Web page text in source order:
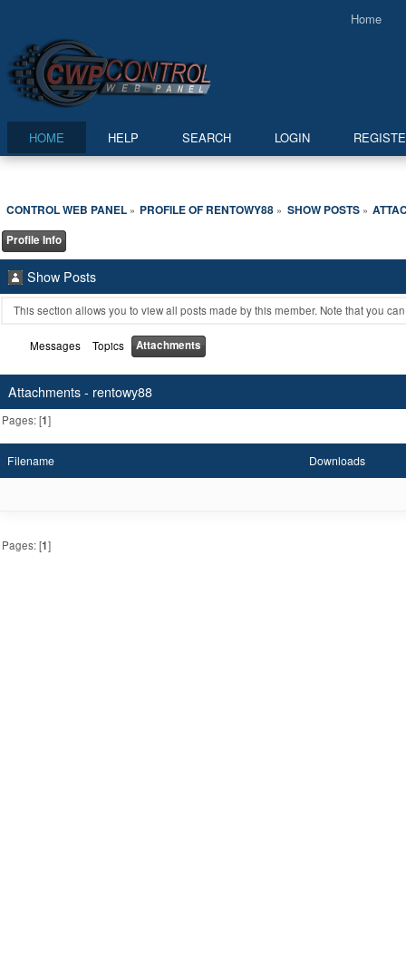
Home
HOME HELP SEARCH LOGIN
CONTROL WEB PANEL» PROFILE OF RENTOWY88 » SHOW POSTS»
Profile Info
Show Posts
This section allows you to view all posts made by this member. Note that you
Messages Topics Attachments
Attachments - rentowy88
Pages: [1]
Filename Downloads
Pages: [1]